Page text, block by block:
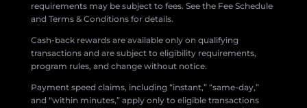
requirements may be subject to fees. See the Fee Schedule
and Terms & Conditions for details.
Cash-back rewards are available only on qualifying
transactions and are subject to eligibility requirements,
program rules, and change without notice.
Payment speed claims, including “instant,” “same-day,”
and “within minutes,” apply only to eligible transactions